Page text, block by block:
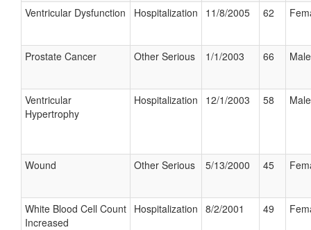
Ventricular Dysfunction Hospitalization 11/8/2005 62
Prostate Cancer Other Serious 1/1/2003 66 Male
Ventricular
Hypertrophy
Hospitalization 12/1/2003 58 Male
Wound Other Serious 5/13/2000 45
White Blood Cell Count
Increased
Hospitalization 8/2/2001 49